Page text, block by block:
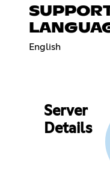
English
Server
Details